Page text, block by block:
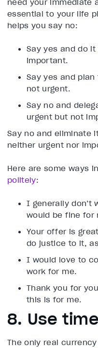
need your immediate
essential to your life
helps you say no:
Say yes and do
important.
Say yes and
not urgent.
Say no and
urgent but not
Say no and eliminate
neither urgent nor
Here are some ways
politely:
I generally don’t
would be fine for
Your offer is
do justice to it,
I would love to
work for me.
Thank you for
this is for me.
8. Use
The only real